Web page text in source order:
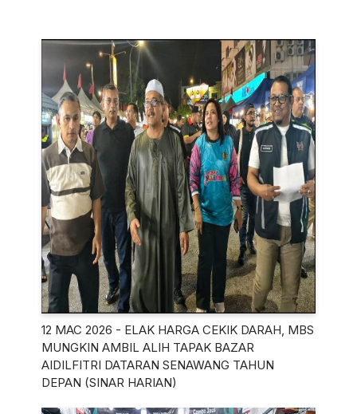
12 MAC 2026 - ELAK HARGA CEKIK DARAH, MBS
MUNGKIN AMBIL ALIH TAPAK BAZAR
AIDILFITRI DATARAN SENAWANG TAHUN
DEPAN (SINAR HARIAN)